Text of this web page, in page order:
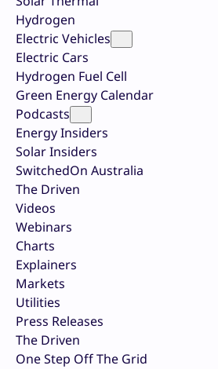
Hydrogen
Electric Vehicles
Electric Cars
Hydrogen Fuel Cell
Green Energy Calendar
Podcasts
Energy Insiders
Solar Insiders
SwitchedOn Australia
The Driven
Videos
Webinars
Charts
Explainers
Markets
Utilities
Press Releases
The Driven
One Step Off The Grid